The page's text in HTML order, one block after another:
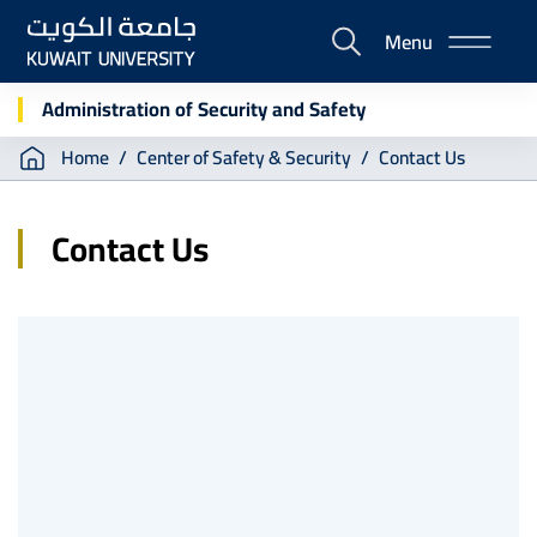
Skip
main
content
E-
Portal
Menu
Administration of Security and Safety
Breadcrumb
Home Center of Safety & Security Contact Us
Contact Us